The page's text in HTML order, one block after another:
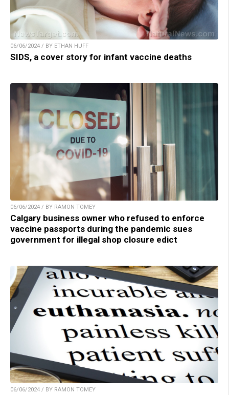
06/06/2024 / BY ETHAN HUFF
SIDS, a cover story for infant vaccine deaths
06/06/2024 / BY RAMON TOMEY
Calgary business owner who refused to enforce
vaccine passports during the pandemic sues
government for illegal shop closure edict
06/06/2024 / BY RAMON TOMEY